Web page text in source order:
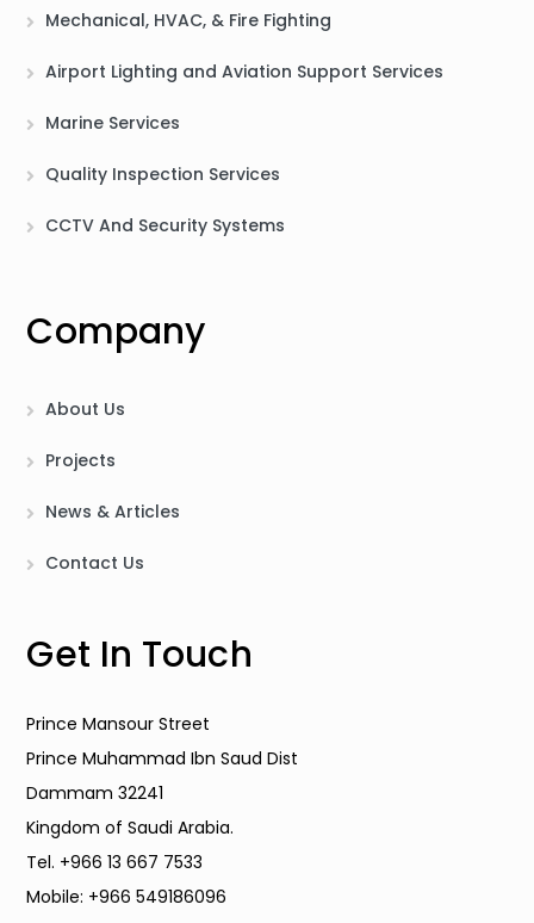
Mechanical, HVAC, & Fire Fighting
Airport Lighting and Aviation Support Services
Marine Services
Quality Inspection Services
CCTV And Security Systems
Company
About Us
Projects
News & Articles
Contact Us
Get In Touch
Prince Mansour Street
Prince Muhammad Ibn Saud Dist
Dammam 32241
Kingdom of Saudi Arabia.
Tel. +966 13 667 7533
Mobile: +966 549186096